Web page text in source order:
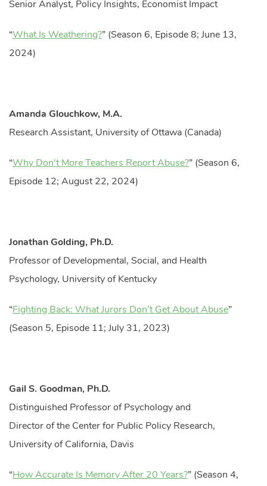
Senior Analyst, Policy Insights, Economist Impact
“What Is Weathering?” (Season 6, Episode 8; June 13,
2024)
Amanda Glouchkow, M.A.
Research Assistant, University of Ottawa (Canada)
“Why Don’t More Teachers Report Abuse?” (Season 6,
Episode 12; August 22, 2024)
Jonathan Golding, Ph.D.
Professor of Developmental, Social, and Health
Psychology, University of Kentucky
“Fighting Back: What Jurors Don’t Get About Abuse”
(Season 5, Episode 11; July 31, 2023)
Gail S. Goodman, Ph.D.
Distinguished Professor of Psychology and
Director of the Center for Public Policy Research,
University of California, Davis
“How Accurate Is Memory After 20 Years?” (Season 4,